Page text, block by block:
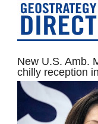
New U.S. Amb.
chilly reception